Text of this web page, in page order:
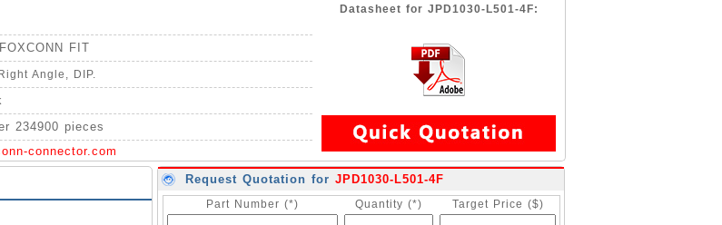
FOXCONN FIT
Angle, DIP.
234900 pieces
connector.com
Datasheet for JPD1030-L501-4F:
Request Quotation for JPD1030-L501-4F
Part Number (*) Quantity (*) Target Price ($)